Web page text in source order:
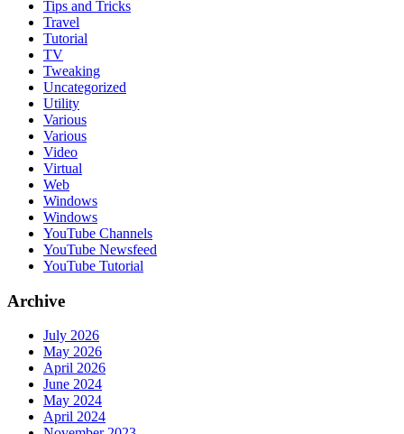
Tips and Tricks
Travel
Tutorial
TV
Tweaking
Uncategorized
Utility
Various
Various
Video
Virtual
Web
Windows
Windows
YouTube Channels
YouTube Newsfeed
YouTube Tutorial
Archive
July 2026
May 2026
April 2026
June 2024
May 2024
April 2024